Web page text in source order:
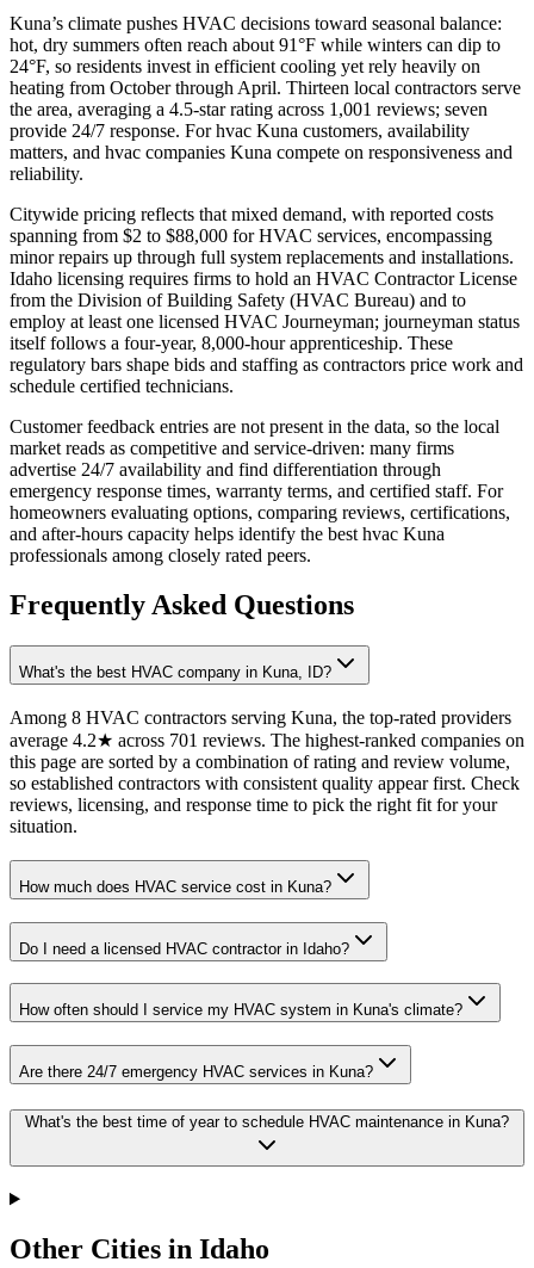
Kuna’s climate pushes HVAC decisions toward seasonal balance:
hot, dry summers often reach about 91°F while winters can dip to
24°F, so residents invest in efficient cooling yet rely heavily on
heating from October through April. Thirteen local contractors serve
the area, averaging a 4.5-star rating across 1,001 reviews; seven
provide 24/7 response. For hvac Kuna customers, availability
matters, and hvac companies Kuna compete on responsiveness and
reliability.
Citywide pricing reflects that mixed demand, with reported costs
spanning from $2 to $88,000 for HVAC services, encompassing
minor repairs up through full system replacements and installations.
Idaho licensing requires firms to hold an HVAC Contractor License
from the Division of Building Safety (HVAC Bureau) and to
employ at least one licensed HVAC Journeyman; journeyman status
itself follows a four-year, 8,000-hour apprenticeship. These
regulatory bars shape bids and staffing as contractors price work and
schedule certified technicians.
Customer feedback entries are not present in the data, so the local
market reads as competitive and service-driven: many firms
advertise 24/7 availability and find differentiation through
emergency response times, warranty terms, and certified staff. For
homeowners evaluating options, comparing reviews, certifications,
and after-hours capacity helps identify the best hvac Kuna
professionals among closely rated peers.
Frequently Asked Questions
What's the best HVAC company in Kuna, ID?
Among 8 HVAC contractors serving Kuna, the top-rated providers
average 4.2★ across 701 reviews. The highest-ranked companies on
this page are sorted by a combination of rating and review volume,
so established contractors with consistent quality appear first. Check
reviews, licensing, and response time to pick the right fit for your
situation.
How much does HVAC service cost in Kuna?
Do I need a licensed HVAC contractor in Idaho?
How often should I service my HVAC system in Kuna's climate?
Are there 24/7 emergency HVAC services in Kuna?
What's the best time of year to schedule HVAC maintenance in Kuna?
Other Cities in Idaho